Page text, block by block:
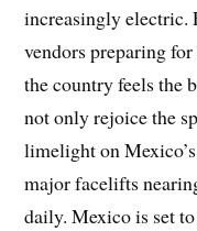
increasingly electric.
vendors preparing
the country feels the
not only rejoice the
limelight on
major facelifts
daily. Mexico is set